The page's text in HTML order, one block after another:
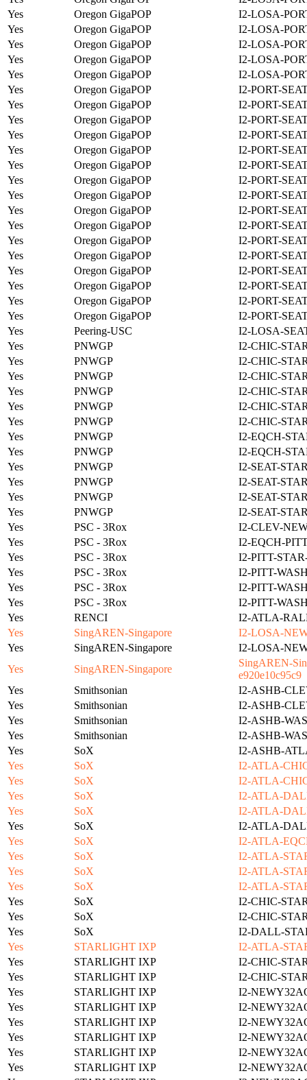
Yes
Oregon GigaPOP
I2-LOSA-
Yes
Oregon GigaPOP
I2-LOSA-
Yes
Oregon GigaPOP
I2-LOSA-
Yes
Oregon GigaPOP
I2-LOSA-
Yes
Oregon GigaPOP
I2-LOSA-
Yes
Oregon GigaPOP
I2-PORT-
Yes
Oregon GigaPOP
I2-PORT-
Yes
Oregon GigaPOP
I2-PORT-
Yes
Oregon GigaPOP
I2-PORT-
Yes
Oregon GigaPOP
I2-PORT-
Yes
Oregon GigaPOP
I2-PORT-
Yes
Oregon GigaPOP
I2-PORT-
Yes
Oregon GigaPOP
I2-PORT-
Yes
Oregon GigaPOP
I2-PORT-
Yes
Oregon GigaPOP
I2-PORT-
Yes
Oregon GigaPOP
I2-PORT-
Yes
Oregon GigaPOP
I2-PORT-
Yes
Oregon GigaPOP
I2-PORT-
Yes
Oregon GigaPOP
I2-PORT-
Yes
Oregon GigaPOP
I2-PORT-
Yes
Oregon GigaPOP
I2-PORT-
Yes
Peering-USC
I2-LOSA-
Yes
PNWGP
I2-CHIC-
Yes
PNWGP
I2-CHIC-
Yes
PNWGP
I2-CHIC-
Yes
PNWGP
I2-CHIC-
Yes
PNWGP
I2-CHIC-
Yes
PNWGP
I2-CHIC-
Yes
PNWGP
I2-EQCH-
Yes
PNWGP
I2-EQCH-
Yes
PNWGP
I2-SEAT-
Yes
PNWGP
I2-SEAT-
Yes
PNWGP
I2-SEAT-
Yes
PNWGP
I2-SEAT-
Yes
PSC - 3Rox
I2-CLEV-
Yes
PSC - 3Rox
I2-EQCH-
Yes
PSC - 3Rox
I2-PITT-
Yes
PSC - 3Rox
I2-PITT-
Yes
PSC - 3Rox
I2-PITT-
Yes
PSC - 3Rox
I2-PITT-
Yes
RENCI
I2-ATLA-
Yes
SingAREN-Singapore
I2-LOSA-
Yes
SingAREN-Singapore
I2-LOSA-
Yes
SingAREN-Singapore
SingAREN-
e920e10c95c9
Yes
Smithsonian
I2-ASHB-
Yes
Smithsonian
I2-ASHB-
Yes
Smithsonian
I2-ASHB-
Yes
Smithsonian
I2-ASHB-
Yes
SoX
I2-ASHB-
Yes
SoX
I2-ATLA-
Yes
SoX
I2-ATLA-
Yes
SoX
I2-ATLA-
Yes
SoX
I2-ATLA-
Yes
SoX
I2-ATLA-
Yes
SoX
I2-ATLA-
Yes
SoX
I2-ATLA-
Yes
SoX
I2-ATLA-
Yes
SoX
I2-ATLA-
Yes
SoX
I2-CHIC-
Yes
SoX
I2-CHIC-
Yes
SoX
I2-DALL-
Yes
STARLIGHT IXP
I2-ATLA-
Yes
STARLIGHT IXP
I2-CHIC-
Yes
STARLIGHT IXP
I2-CHIC-
Yes
STARLIGHT IXP
I2-
Yes
STARLIGHT IXP
I2-
Yes
STARLIGHT IXP
I2-
Yes
STARLIGHT IXP
I2-
Yes
STARLIGHT IXP
I2-
Yes
STARLIGHT IXP
I2-